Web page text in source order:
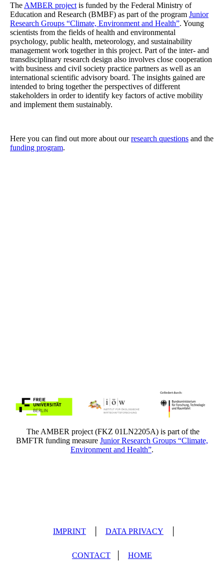
The AMBER project is funded by the Federal Ministry of
Education and Research (BMBF) as part of the program Junior
Research Groups “Climate, Environment and Health”. Young
scientists from the fields of health and environmental
psychology, public health, meteorology, and sustainability
management work together in this project. Part of the inter- and
transdisciplinary research design also involves close cooperation
with business and civil society practice partners as well as an
international scientific advisory board. The insights gained are
intended to bring together the perspectives of different
stakeholders in order to identify key factors of active mobility
and implement them sustainably.
Here you can find out more about ourresearch questions and the
funding program.
The AMBER project (FKZ 01LN2205A) is part of the
BMFTR funding measure Junior Research Groups “Climate,
Environment and Health”.
IMPRINT DATA PRIVACY
CONTACT HOME